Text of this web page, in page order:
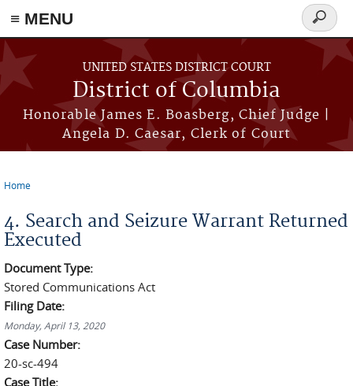
≡ MENU
Skip to main content
UNITED STATES DISTRICT COURT
District of Columbia
Honorable James E. Boasberg, Chief Judge |
Angela D. Caesar, Clerk of Court
Search
form
Home
4. Search and Seizure Warrant Returned
Executed
Document Type:
Stored Communications Act
Filing Date:
Monday, April 13, 2020
Case Number:
20-sc-494
Case Title: